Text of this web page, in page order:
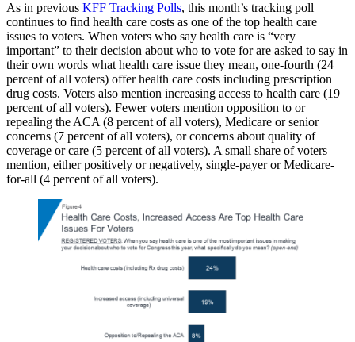
As in previous KFF Tracking Polls, this month’s tracking poll
continues to find health care costs as one of the top health care
issues to voters. When voters who say health care is “very
important” to their decision about who to vote for are asked to say in
their own words what health care issue they mean, one-fourth (24
percent of all voters) offer health care costs including prescription
drug costs. Voters also mention increasing access to health care (19
percent of all voters). Fewer voters mention opposition to or
repealing the ACA (8 percent of all voters), Medicare or senior
concerns (7 percent of all voters), or concerns about quality of
coverage or care (5 percent of all voters). A small share of voters
mention, either positively or negatively, single-payer or Medicare-
for-all (4 percent of all voters).